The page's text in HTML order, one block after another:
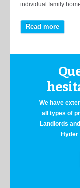
individual family
Read more
We have
all types of
Landlords